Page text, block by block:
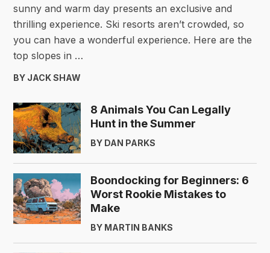
sunny and warm day presents an exclusive and
thrilling experience. Ski resorts aren’t crowded, so
you can have a wonderful experience. Here are the
top slopes in …
BY JACK SHAW
8 Animals You Can Legally
Hunt in the Summer
BY DAN PARKS
Boondocking for Beginners: 6
Worst Rookie Mistakes to
Make
BY MARTIN BANKS